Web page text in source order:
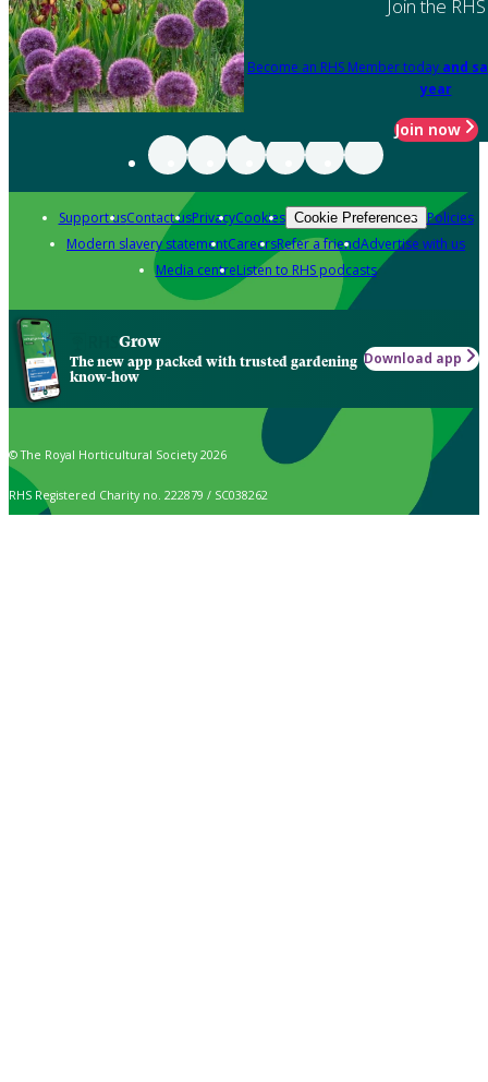
Join the RHS
Become an RHS Member today and
year
Join now
Support usContact usPrivacyCookies Cookie Preferences Policies
Modern slavery statementCareersRefer a friendAdvertise with us
Media centreListen to RHS podcasts
Grow
The new app packed with trusted gardening
know-how
Download app
© The Royal Horticultural Society 2026
RHS Registered Charity no. 222879 / SC038262